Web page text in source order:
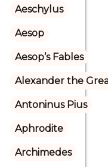
Aeschylus
Aesop
Aesop’s Fables
Alexander the
Antoninus Pius
Aphrodite
Archimedes